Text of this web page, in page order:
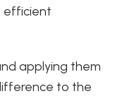
efficient
applying them
to the